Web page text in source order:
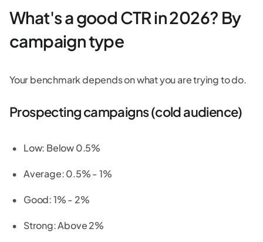
What's a good CTR in 2026? By
campaign type
Your benchmark depends on what you are trying to do.
Prospecting campaigns (cold audience)
Low: Below 0.5%
Average: 0.5% - 1%
Good: 1% - 2%
Strong: Above 2%